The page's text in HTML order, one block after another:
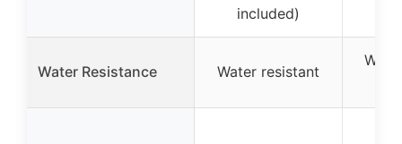
included)
Water Resistance Water resistant